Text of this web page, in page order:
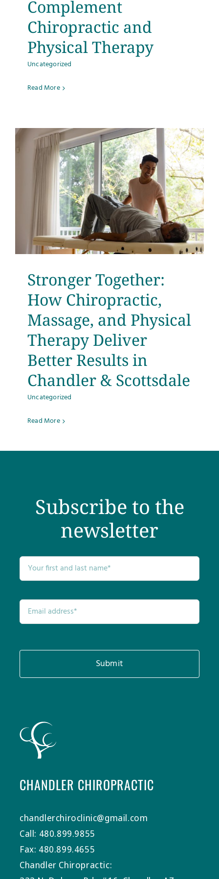
Testimonials
Get Answers
Complement
Chiropractic and
Physical Therapy
Uncategorized
Read More
Stronger Together:
How Chiropractic,
Massage, and Physical
Therapy Deliver
Better Results in
Chandler & Scottsdale
Uncategorized
Read More
CHANDLER CHIROPRACTIC
chandlerchiroclinic@gmail.com
Call: 480.899.9855
Fax: 480.899.4655
Chandler Chiropractic:
Subscribe to the
newsletter
Submit